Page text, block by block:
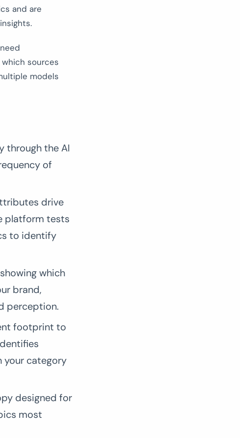
and are
sources
models
through the AI
of
drive
platform tests
to identify
which
brand,
perception.
footprint to
your category
designed for
most